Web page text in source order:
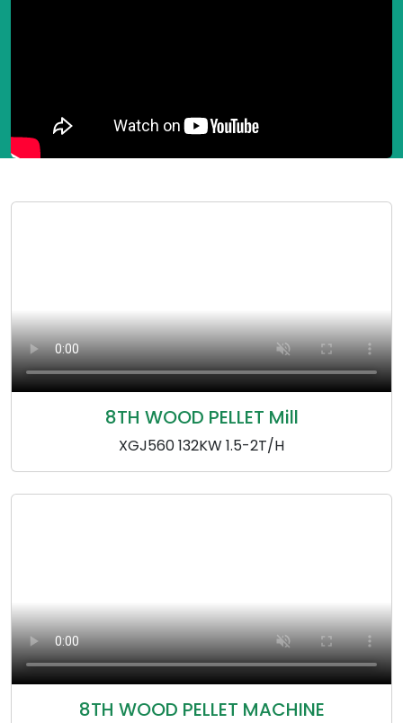
8TH WOOD PELLET Mill
XGJ560 132KW 1.5-2T/H
8TH WOOD PELLET MACHINE